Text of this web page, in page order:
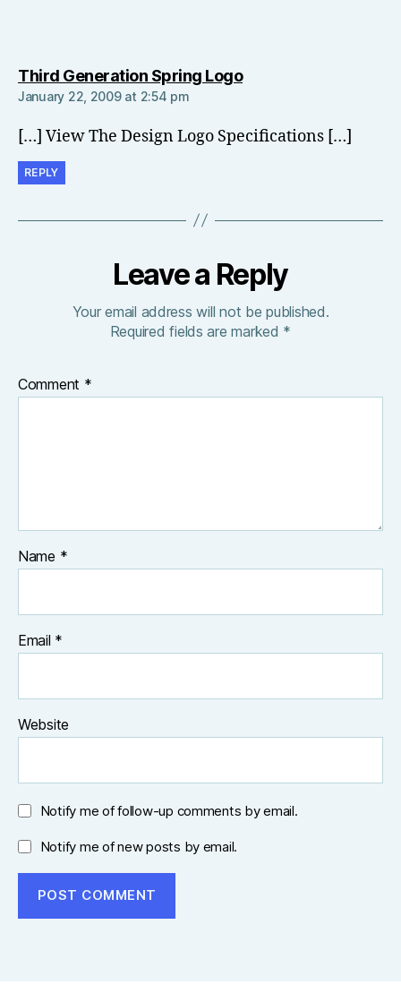
Third Generation Spring Logosays:
January 22, 2009 at 2:54 pm
[…] View The Design Logo Specifications […]
REPLY
Leave a Reply
Your email address will not be published.
Required fields are marked *
Comment *
Name *
Email *
Website
Notify me of follow-up comments by email.
Notify me of new posts by email.